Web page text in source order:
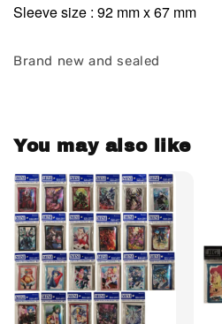
Sleeve size : 92 mm x 67 mm
Brand new and sealed
You may also like